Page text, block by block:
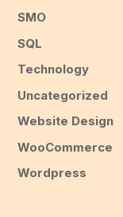
SMO
SQL
Technology
Uncategorized
Website Design
WooCommerce
Wordpress